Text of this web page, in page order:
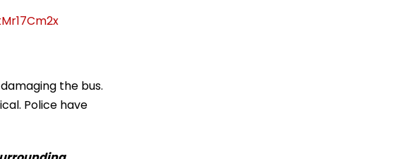
the bus.
Police have